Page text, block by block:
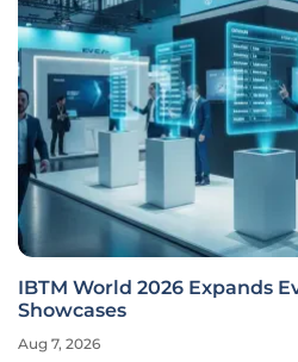
IBTM World 2026 Expands
Showcases
Aug 7, 2026